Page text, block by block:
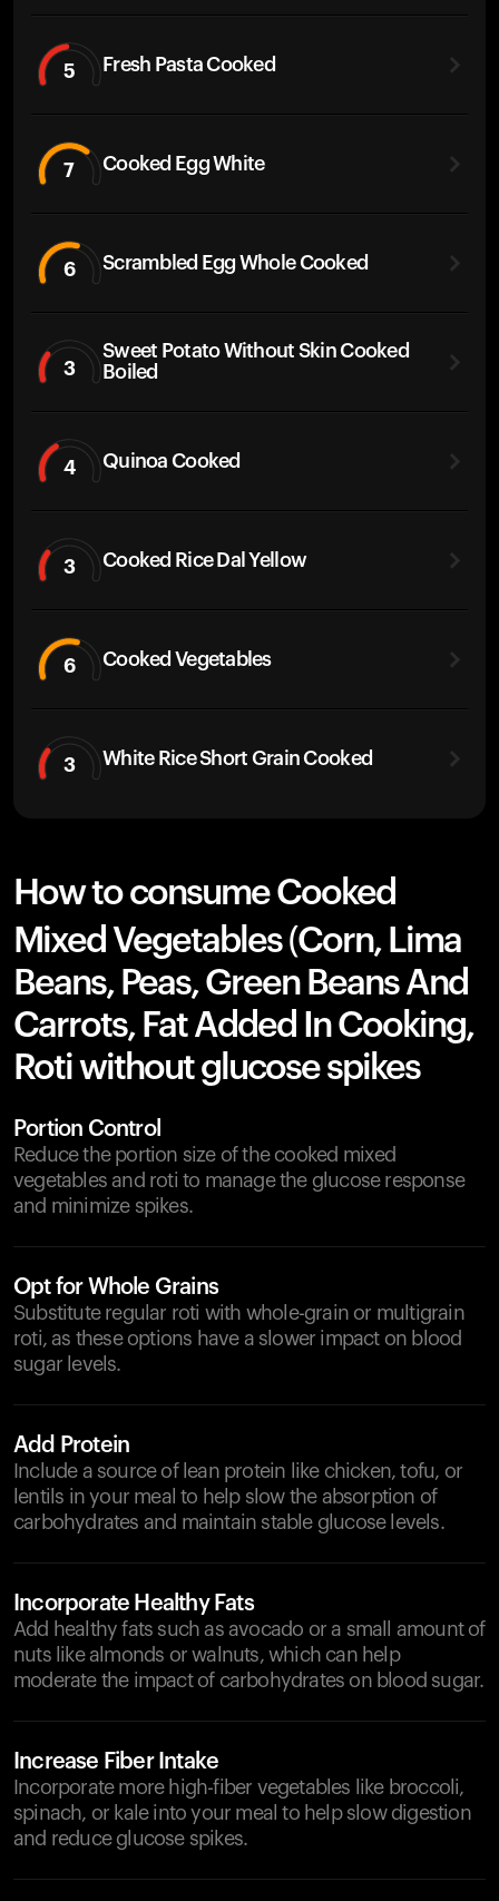
5 Fresh Pasta Cooked
7 Cooked Egg White
6 Scrambled Egg Whole Cooked
3
Sweet Potato Without Skin Cooked
Boiled
4 Quinoa Cooked
3 Cooked Rice Dal Yellow
6 Cooked Vegetables
3 White Rice Short Grain Cooked
How to consume Cooked
Mixed Vegetables (Corn, Lima
Beans, Peas, Green Beans And
Carrots, Fat Added In Cooking,
Roti without glucose spikes
Portion Control
Reduce the portion size of the cooked mixed
vegetables and roti to manage the glucose response
and minimize spikes.
Opt for Whole Grains
Substitute regular roti with whole-grain or multigrain
roti, as these options have a slower impact on blood
sugar levels.
Add Protein
Include a source of lean protein like chicken, tofu, or
lentils in your meal to help slow the absorption of
carbohydrates and maintain stable glucose levels.
Incorporate Healthy Fats
Add healthy fats such as avocado or a small amount of
nuts like almonds or walnuts, which can help
moderate the impact of carbohydrates on blood sugar.
Increase Fiber Intake
Incorporate more high-fiber vegetables like broccoli,
spinach, or kale into your meal to help slow digestion
and reduce glucose spikes.